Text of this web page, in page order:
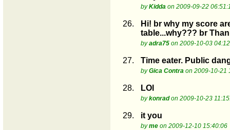
byKidda on 2009-09-22
26.
Hi! br why my score
table...why??? br
byadra75 on 2009-10-03
27. Time eater. Public
byGica Contra on 2009-10-21
28. LOl
bykonradon 2009-10-23
29. it you
byme on 2009-12-10 15:40:06